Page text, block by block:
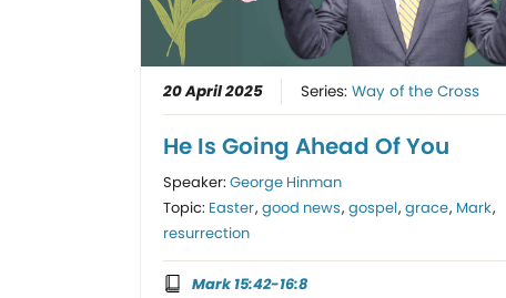
20 April 2025 Series:Way of the Cross
He Is Going Ahead Of You
Speaker:George Hinman
Topic: Easter,good news,gospel,grace, Mark,
resurrection
Mark 15:42-16:8